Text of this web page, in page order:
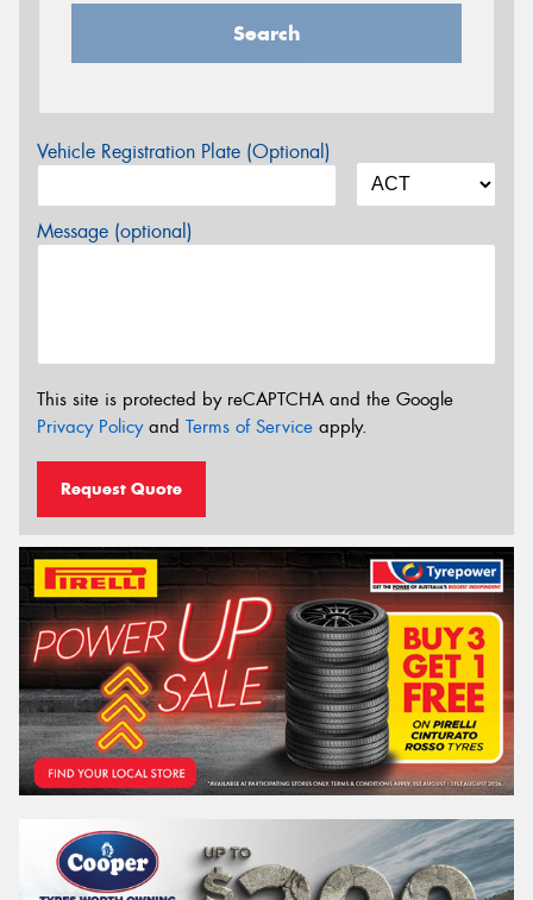
Search
Vehicle Registration Plate (Optional)
Message (optional)
This site is protected by reCAPTCHA and the Google
Privacy Policyand Terms of Service apply.
Request Quote